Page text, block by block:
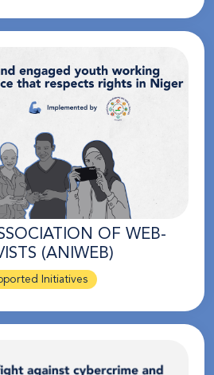
OF WEB-
(ANIWEB)
Initiatives